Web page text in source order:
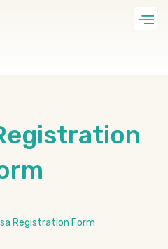
Registration Form